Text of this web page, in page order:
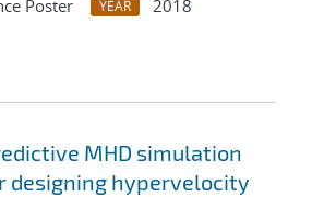
Poster YEAR
2018
MHD simulation
designing hypervelocity